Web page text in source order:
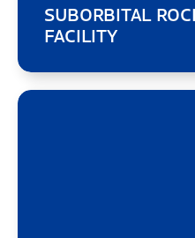
SUBORBITAL
FACILITY